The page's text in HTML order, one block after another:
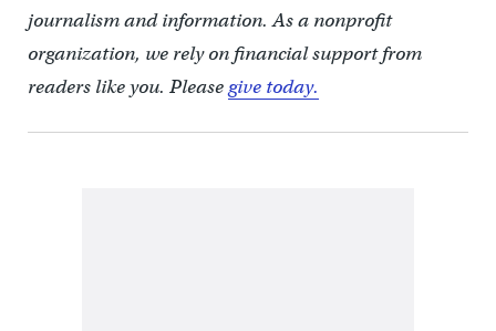
journalism and information. As a nonprofit
organization, we rely on financial support from
readers like you. Pleasegive today.